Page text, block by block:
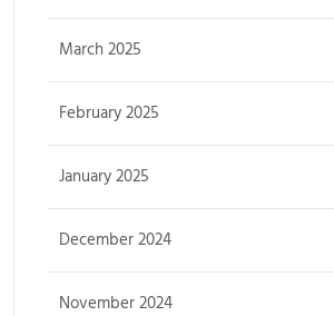
March 2025
February 2025
January 2025
December 2024
November 2024